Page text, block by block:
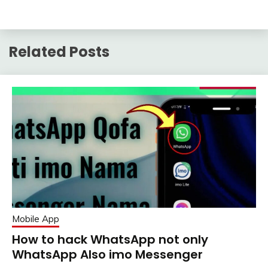
Related Posts
Mobile App
How to hack WhatsApp not only
WhatsApp Also imo Messenger